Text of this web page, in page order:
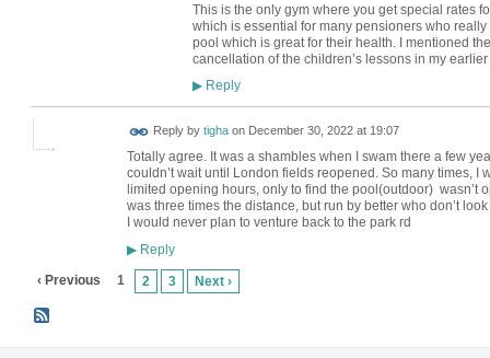
This is the only gym where you get special rates
which is essential for many pensioners who
pool which is great for their health. I mentioned
cancellation of the children’s lessons in my
▶Reply
Reply by tighaon December 30, 2022 at 19:07
Totally agree. It was a shambles when I swam there a few
couldn’t wait until London fields reopened. So many times, I
limited opening hours, only to find the pool(outdoor) wasn’t
was three times the distance, but run by better who don’t
I would never plan to venture back to the park rd
▶Reply
‹ Previous 1 2 3 Next ›